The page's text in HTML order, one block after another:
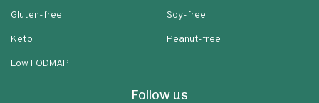
Gluten-free
Keto
Low FODMAP
Soy-free
Peanut-free
Follow us